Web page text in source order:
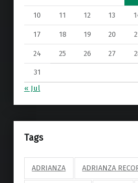
10 11 12 13
17 18 19 20
24 25 26 27
31
« Jul
Tags
ADRIANZA ADRIANZA